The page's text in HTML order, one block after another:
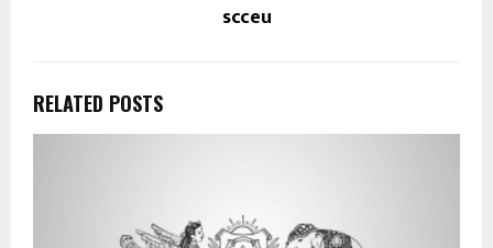
scceu
RELATED POSTS